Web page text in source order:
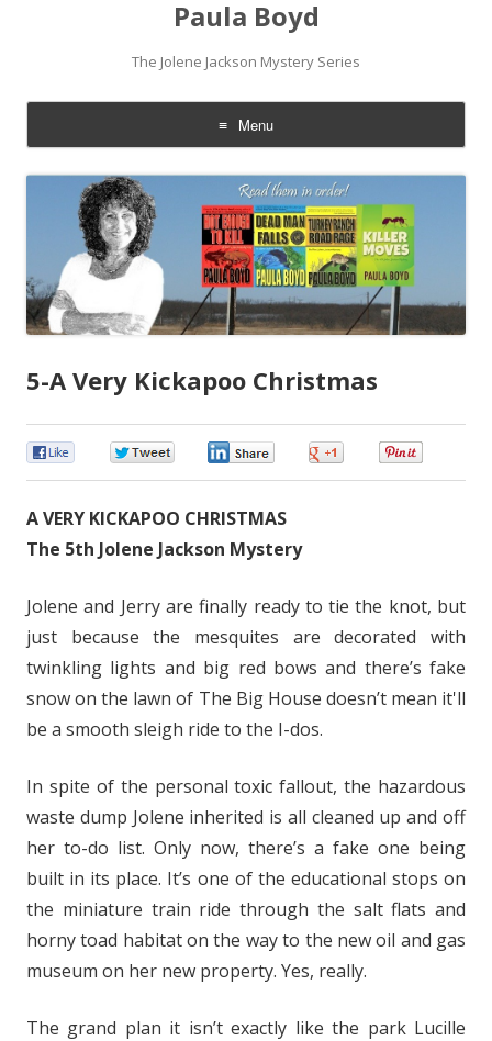
Paula Boyd
The Jolene Jackson Mystery Series
Menu
Skip
to
5-A Very Kickapoo Christmas
A VERY KICKAPOO CHRISTMAS
The 5th Jolene Jackson Mystery
Jolene and Jerry are finally ready to tie the knot, but
just because the mesquites are decorated with
twinkling lights and big red bows and there’s fake
snow on the lawn of The Big House doesn’t mean it'll
be a smooth sleigh ride to the I-dos.
In spite of the personal toxic fallout, the hazardous
waste dump Jolene inherited is all cleaned up and off
her to-do list. Only now, there’s a fake one being
built in its place. It’s one of the educational stops on
the miniature train ride through the salt flats and
horny toad habitat on the way to the new oil and gas
museum on her new property. Yes, really.
The grand plan it isn’t exactly like the park Lucille